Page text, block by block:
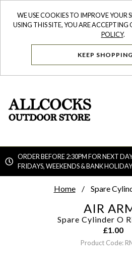
WE USE COOKIES TO IMPROVE YOUR
USING THIS SITE, YOU ARE ACCEPTING
POLICY.
KEEP SHOPPING
ORDER BEFORE 2:30PM FOR NEXT
FRIDAYS, WEEKENDS & BANK
Home Spare
AIR
Spare Cylinder O
£1.00
Product Code: